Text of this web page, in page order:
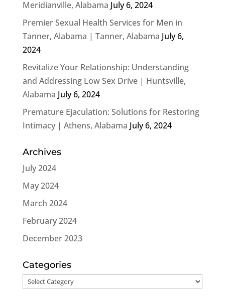
Meridianville, Alabama July 6, 2024
Premier Sexual Health Services for Men in
Tanner, Alabama | Tanner, Alabama July 6,
2024
Revitalize Your Relationship: Understanding
and Addressing Low Sex Drive | Huntsville,
Alabama July 6, 2024
Premature Ejaculation: Solutions for Restoring
Intimacy | Athens, Alabama July 6, 2024
Archives
July 2024
May 2024
March 2024
February 2024
December 2023
Categories
Categories